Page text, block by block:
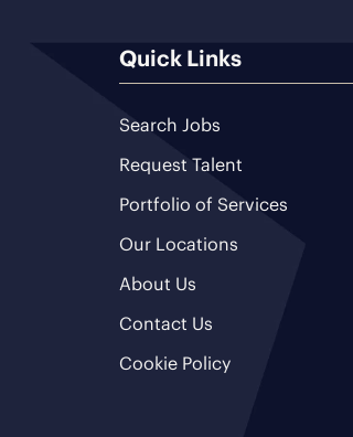
Quick Links
Search Jobs
Request Talent
Portfolio of Services
Our Locations
About Us
Contact Us
Cookie Policy